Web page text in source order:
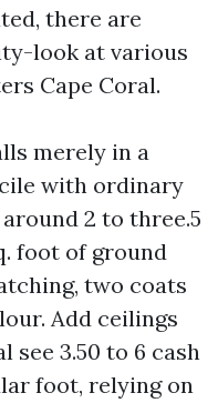
there are
look at various
Cape Coral.
merely in a
with ordinary
2 to three.5
foot of ground
two coats
Add ceilings
see 3.50 to 6 cash
foot, relying on